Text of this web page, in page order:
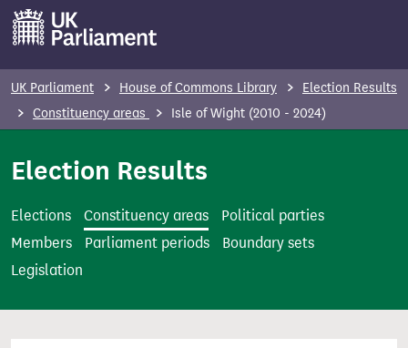
o
n
UK Parliament House of Commons Library
Election Results
Constituency areas
Isle of Wight (2010 - 2024)
Election Results
Elections Constituency areas
Political parties
Members
Parliament periods
Boundary sets
Legislation